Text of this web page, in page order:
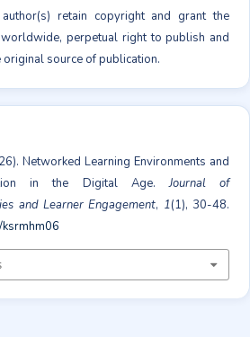
retain copyright and grant the
perpetual right to publish and
source of publication.
Networked Learning Environments and
in the Digital Age.Journal of
and Learner Engagement, 1(1), 30-48.